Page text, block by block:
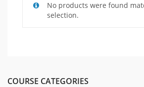
No products were found
selection.
COURSE CATEGORIES